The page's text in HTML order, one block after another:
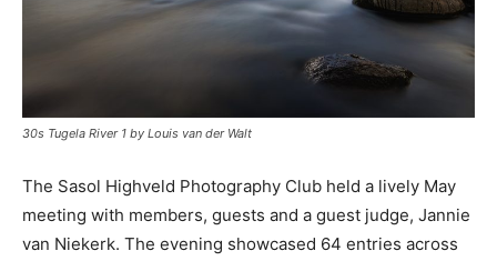
30s Tugela River 1 by Louis van der Walt
The Sasol Highveld Photography Club held a lively May
meeting with members, guests and a guest judge, Jannie
van Niekerk. The evening showcased 64 entries across